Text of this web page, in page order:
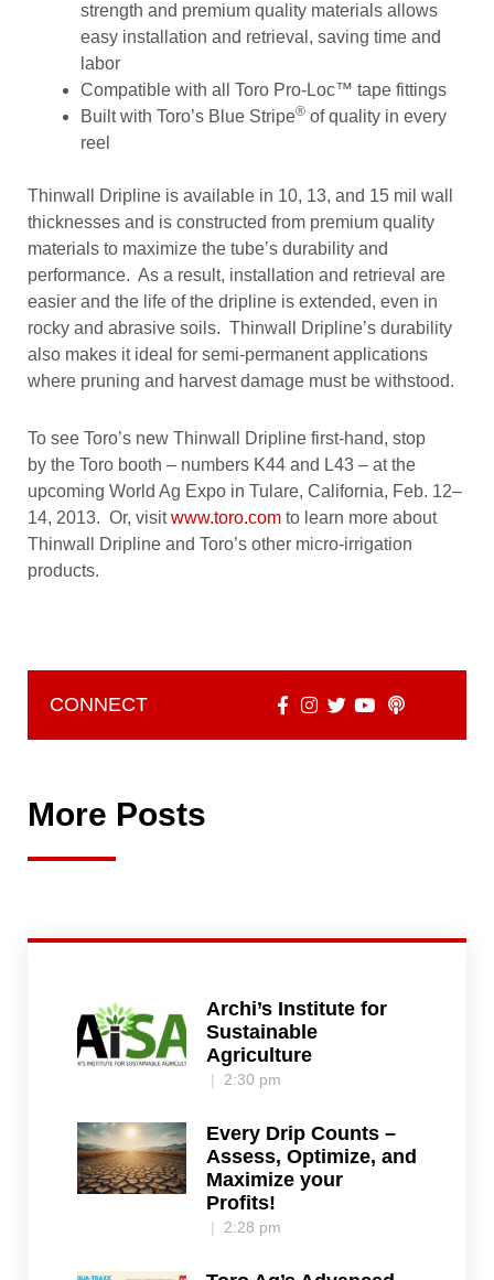
strength and premium quality materials allows
easy installation and retrieval, saving time and
labor
Compatible with all Toro Pro-Loc™ tape fittings
Built with Toro’s Blue Stripe® of quality in every
reel
Thinwall Dripline is available in 10, 13, and 15 mil wall
thicknesses and is constructed from premium quality
materials to maximize the tube’s durability and
performance. As a result, installation and retrieval are
easier and the life of the dripline is extended, even in
rocky and abrasive soils. Thinwall Dripline’s durability
also makes it ideal for semi-permanent applications
where pruning and harvest damage must be withstood.
To see Toro’s new Thinwall Dripline first-hand, stop
by the Toro booth – numbers K44 and L43 – at the
upcoming World Ag Expo in Tulare, California, Feb. 12–
14, 2013. Or, visitwww.toro.com to learn more about
Thinwall Dripline and Toro’s other micro-irrigation
products.
CONNECT
More Posts
Archi’s Institute for
Sustainable
Agriculture
2:30 pm
Every Drip Counts –
Assess, Optimize, and
Maximize your
Profits!
2:28 pm